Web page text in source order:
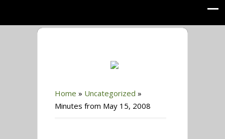
Home » Uncategorized »
Minutes from May 15, 2008